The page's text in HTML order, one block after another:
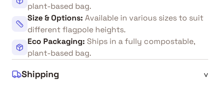
plant-based bag.
Size & Options: Available in various sizes to suit
different flagpole heights.
Eco Packaging: Ships in a fully compostable,
plant-based bag.
Shipping ^